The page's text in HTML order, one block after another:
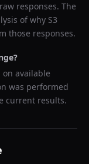
responses. The
of why S3
those responses.
available
was performed
current results.